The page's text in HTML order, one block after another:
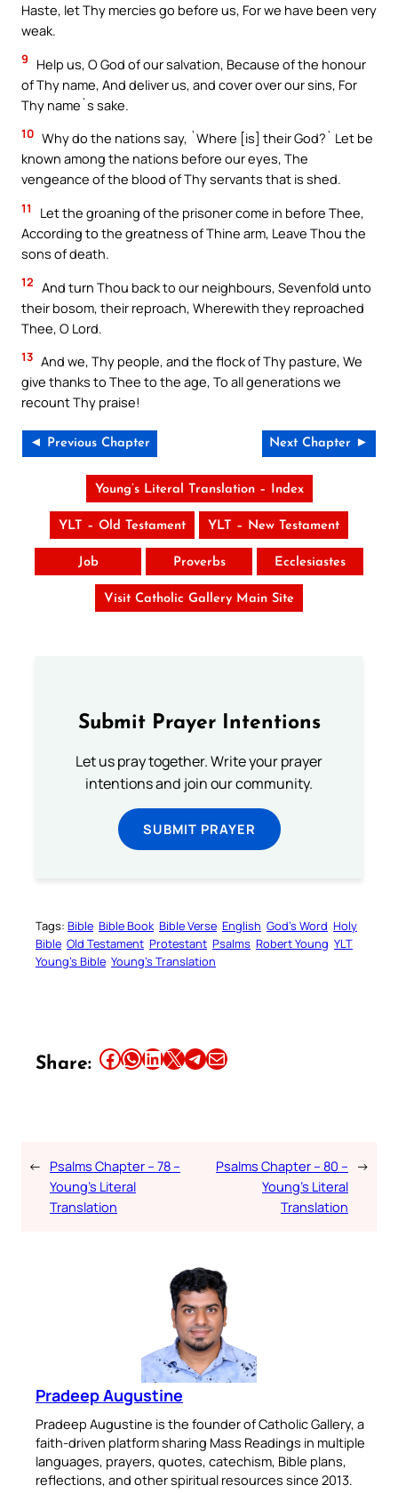
Haste, let Thy mercies go before us, For we have been very
weak.
9
Help us, O God of our salvation, Because of the honour
of Thy name, And deliver us, and cover over our sins, For
Thy name`s sake.
10 Why do the nations say, `Where [is] their God?` Let be
known among the nations before our eyes, The
vengeance of the blood of Thy servants that is shed.
11
Let the groaning of the prisoner come in before Thee,
According to the greatness of Thine arm, Leave Thou the
sons of death.
12 And turn Thou back to our neighbours, Sevenfold unto
their bosom, their reproach, Wherewith they reproached
Thee, O Lord.
13 And we, Thy people, and the flock of Thy pasture, We
give thanks to Thee to the age, To all generations we
recount Thy praise!
◄ Previous Chapter Next Chapter ►
Young’s Literal Translation – Index
YLT – Old Testament YLT – New Testament
Job Proverbs Ecclesiastes
Visit Catholic Gallery Main Site
Submit Prayer Intentions
Let us pray together. Write your prayer
intentions and join our community.
SUBMIT PRAYER
Tags: Bible Bible Book Bible Verse English God’s Word Holy
Bible Old Testament Protestant Psalms Robert Young YLT
Young’s Bible Young’s Translation
Share: Share this article on Facebook Share this article on WhatsApp Share this article on LinkedIn Share this article on X Share this article on TelegramEmail this Article
← Psalms Chapter – 78 –
Young’s Literal
Translation
Psalms Chapter – 80 –
Young’s Literal
Translation
→
Pradeep Augustine
Pradeep Augustine is the founder of Catholic Gallery, a
faith-driven platform sharing Mass Readings in multiple
languages, prayers, quotes, catechism, Bible plans,
reflections, and other spiritual resources since 2013.